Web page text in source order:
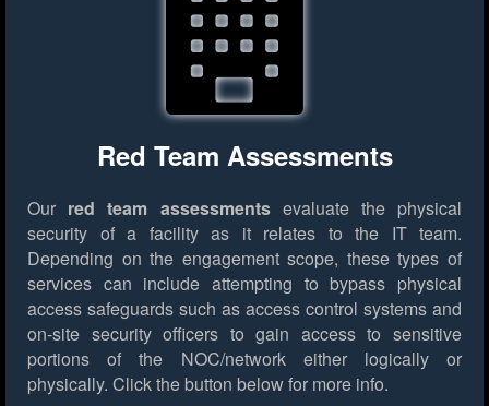
Red Team Assessments
Our red team assessmentsevaluate the physical
security of a facility as it relates to the IT team.
Depending on the engagement scope, these types of
services can include attempting to bypass physical
access safeguards such as access control systems and
on-site security officers to gain access to sensitive
portions of the NOC/network either logically or
physically. Click the button below for more info.